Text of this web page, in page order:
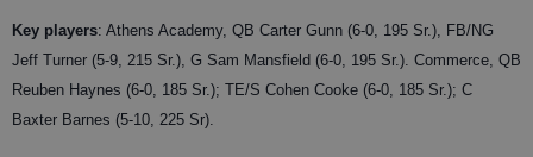
Key players: Athens Academy, QB Carter Gunn (6-0, 195 Sr.), FB/NG
Jeff Turner (5-9, 215 Sr.), G Sam Mansfield (6-0, 195 Sr.). Commerce, QB
Reuben Haynes (6-0, 185 Sr.); TE/S Cohen Cooke (6-0, 185 Sr.); C
Baxter Barnes (5-10, 225 Sr).